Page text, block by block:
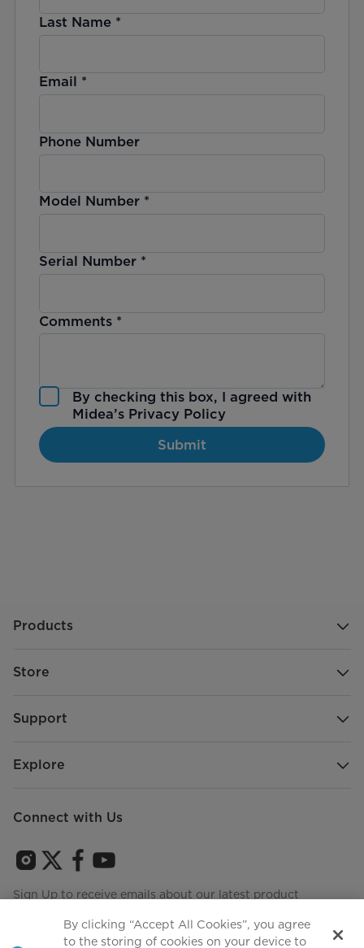
Last Name*
Email *
Phone Number
Model Number*
Serial Number*
Comments*
By checking this box, I agreed with
Midea’s Privacy Policy
Submit
Products
Store
Support
Explore
Connect with Us
Sign Up to receive emails about our latest product
By clicking “Accept All Cookies”, you agree
to the storing of cookies on your device to